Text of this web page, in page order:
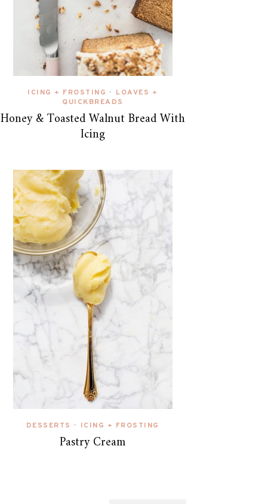
ICING + FROSTING •
LOAVES +
QUICKBREADS
Honey & Toasted Walnut Bread With
Icing
DESSERTS • ICING + FROSTING
Pastry Cream